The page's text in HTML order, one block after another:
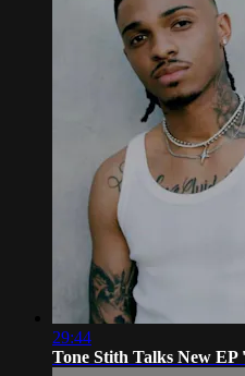
29:44
Tone Stith Talks New